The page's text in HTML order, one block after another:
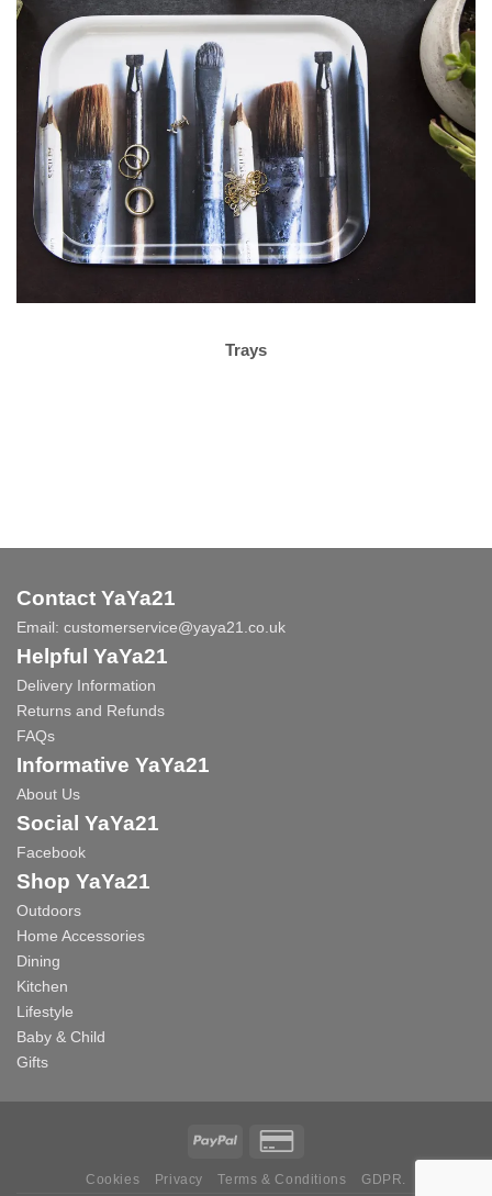
Trays
Contact YaYa21
Email: customerservice@yaya21.co.uk
Helpful YaYa21
Delivery Information
Returns and Refunds
FAQs
Informative YaYa21
About Us
Social YaYa21
Facebook
Shop YaYa21
Outdoors
Home Accessories
Dining
Kitchen
Lifestyle
Baby & Child
Gifts
Cookies Privacy Terms & Conditions GDPR.